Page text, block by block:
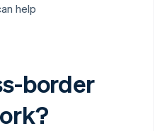
help
border